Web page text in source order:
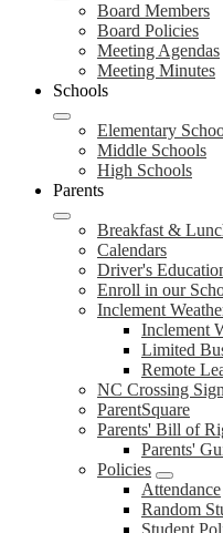
Board Members
Board Policies
Meeting Agendas
Meeting Minutes
Schools
Elementary
Middle Schools
High Schools
Parents
Breakfast &
Calendars
Driver's
Enroll in our
Inclement
Inclement
Limited
Remote
NC Crossing
ParentSquare
Parents' Bill of
Parents'
Policies
Attendance
Random
Student